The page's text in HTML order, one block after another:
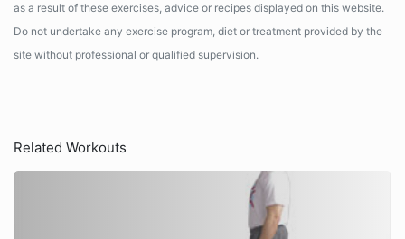
as a result of these exercises, advice or recipes displayed on this website.
Do not undertake any exercise program, diet or treatment provided by the
site without professional or qualified supervision.
Related Workouts